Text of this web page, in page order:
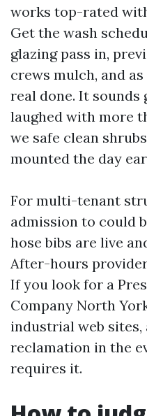
works top-rated
Get the wash
glazing pass in,
crews mulch, and
real done. It sounds
laughed with more
we safe clean
mounted the day
For multi-tenant
admission to could
hose bibs are live
After-hours
If you look for a
Company North
industrial web sites,
reclamation in the
requires it.